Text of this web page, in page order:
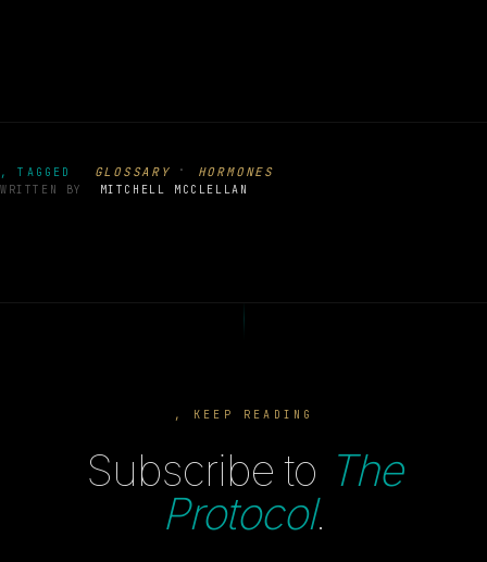
, TAGGED GLOSSARY · HORMONES
WRITTEN BY MITCHELL MCCLELLAN
, KEEP READING
Subscribe to The
Protocol.